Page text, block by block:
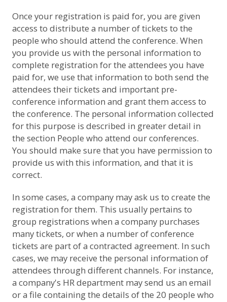
Once your registration is paid for, you are given
access to distribute a number of tickets to the
people who should attend the conference. When
you provide us with the personal information to
complete registration for the attendees you have
paid for, we use that information to both send the
attendees their tickets and important pre-
conference information and grant them access to
the conference. The personal information collected
for this purpose is described in greater detail in
the section People who attend our conferences.
You should make sure that you have permission to
provide us with this information, and that it is
correct.
In some cases, a company may ask us to create the
registration for them. This usually pertains to
group registrations when a company purchases
many tickets, or when a number of conference
tickets are part of a contracted agreement. In such
cases, we may receive the personal information of
attendees through different channels. For instance,
a company's HR department may send us an email
or a file containing the details of the 20 people who